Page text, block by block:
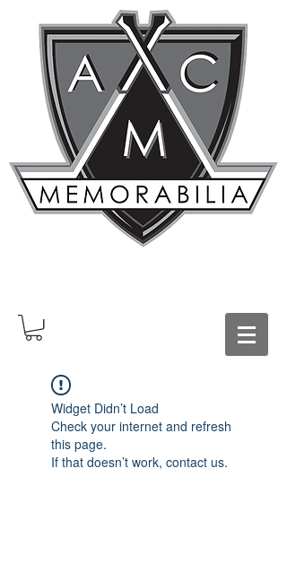
Widget Didn’t Load
Check your internet and refresh
this page.
If that doesn’t work, contact us.